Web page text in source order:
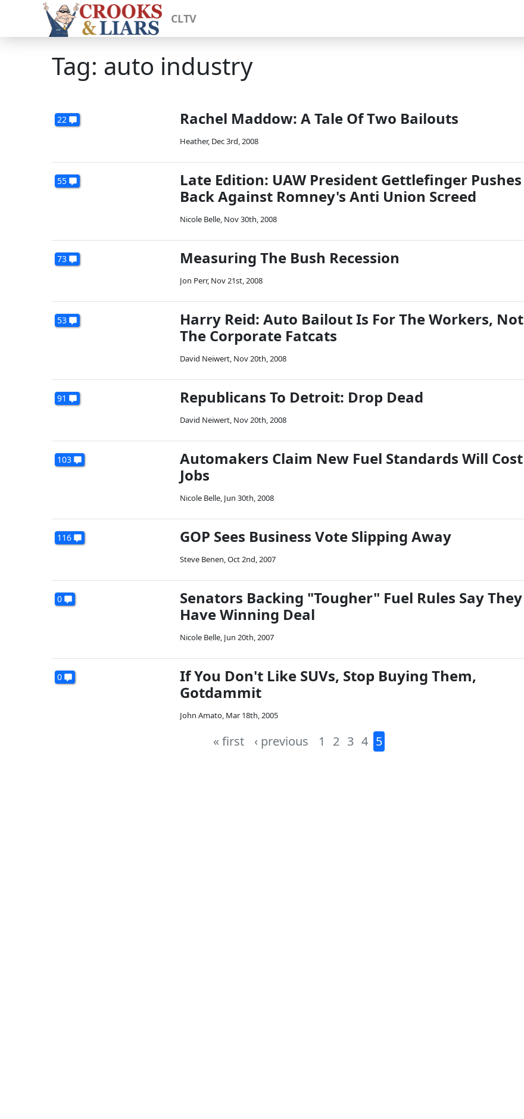
CLTV
Tag: auto industry
22 Rachel Maddow: A Tale Of Two Bailouts
Heather, Dec 3rd, 2008
55
Late Edition: UAW President Gettlefinger Pushes
Back Against Romney's Anti Union Screed
Nicole Belle, Nov 30th, 2008
73 Measuring The Bush Recession
Jon Perr, Nov 21st, 2008
53
Harry Reid: Auto Bailout Is For The Workers, Not
The Corporate Fatcats
David Neiwert, Nov 20th, 2008
91 Republicans To Detroit: Drop Dead
David Neiwert, Nov 20th, 2008
103
Automakers Claim New Fuel Standards Will Cost
Jobs
Nicole Belle, Jun 30th, 2008
116 GOP Sees Business Vote Slipping Away
Steve Benen,Oct 2nd, 2007
0
Senators Backing "Tougher" Fuel Rules Say They
Have Winning Deal
Nicole Belle, Jun 20th, 2007
0
If You Don't Like SUVs, Stop Buying Them,
Gotdammit
John Amato, Mar 18th, 2005
« first ‹ previous 1 2 3 4 5